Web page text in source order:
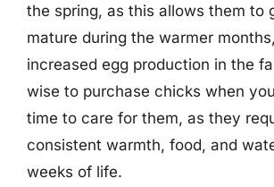
the spring, as this allows them to
mature during the warmer
increased egg production in the
wise to purchase chicks when
time to care for them, as they
consistent warmth, food, and
weeks of life.